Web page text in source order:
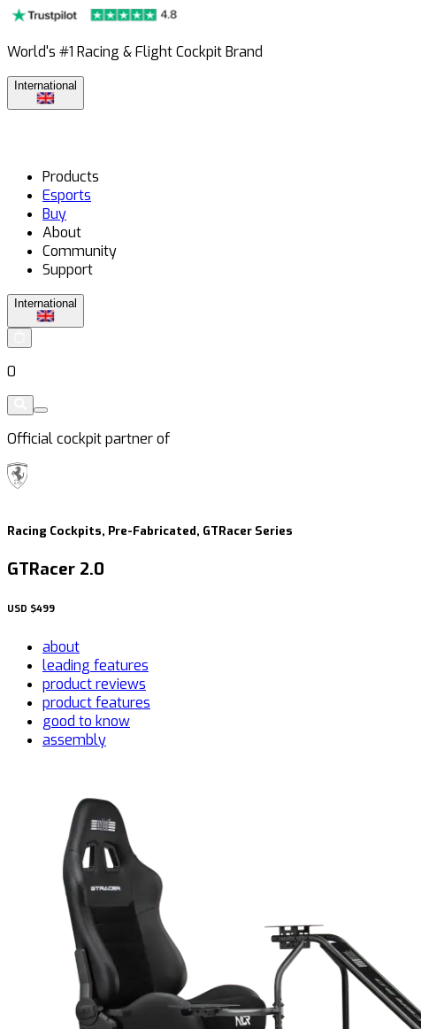
World's #1 Racing & Flight Cockpit Brand
International
Products
Esports
Buy
About
Community
Support
International
0
Official cockpit partner of
Racing Cockpits, Pre-Fabricated, GTRacer Series
GTRacer 2.0
USD $499
about
leading features
product reviews
product features
good to know
assembly